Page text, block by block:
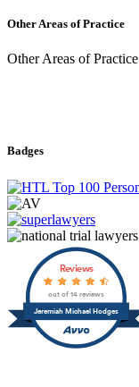
Other Areas of Practice
Other Areas of Practice
Badges
Jeremiah Michael Hodges
Reviews
out of 14 reviews